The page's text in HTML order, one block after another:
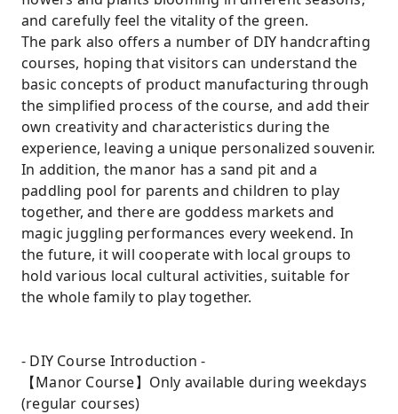
and carefully feel the vitality of the green.
The park also offers a number of DIY handcrafting
courses, hoping that visitors can understand the
basic concepts of product manufacturing through
the simplified process of the course, and add their
own creativity and characteristics during the
experience, leaving a unique personalized souvenir.
In addition, the manor has a sand pit and a
paddling pool for parents and children to play
together, and there are goddess markets and
magic juggling performances every weekend. In
the future, it will cooperate with local groups to
hold various local cultural activities, suitable for
the whole family to play together.
- DIY Course Introduction -
【Manor Course】Only available during weekdays
(regular courses)